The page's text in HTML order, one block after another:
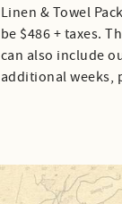
Linen & Towel
be $486 + taxes.
can also include
additional weeks,